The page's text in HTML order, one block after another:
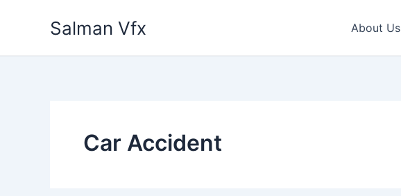
Salman Vfx About Us
Car Accident